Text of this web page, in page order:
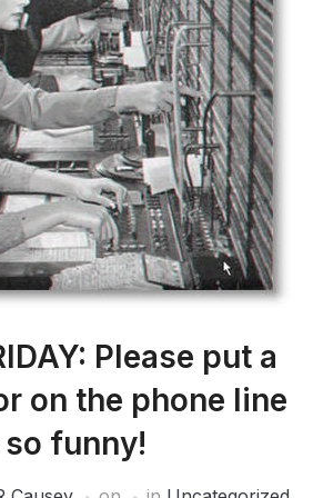
Please put a
on the phone line
so funny!